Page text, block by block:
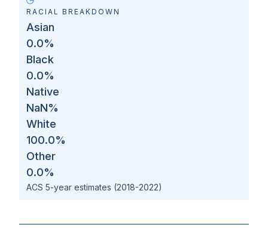
RACIAL BREAKDOWN
Asian
0.0%
Black
0.0%
Native
NaN%
White
100.0%
Other
0.0%
ACS 5-year estimates (2018-2022)